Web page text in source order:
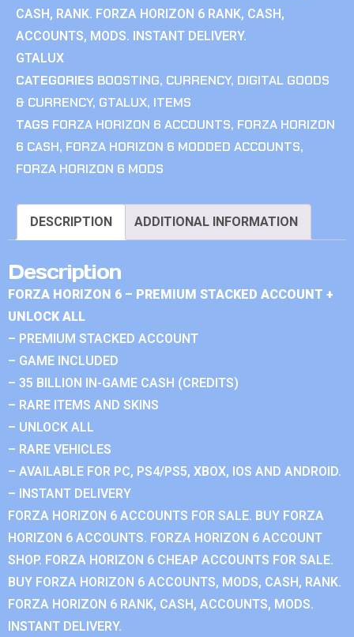
CASH, RANK. FORZA HORIZON 6 RANK, CASH,
ACCOUNTS, MODS. INSTANT DELIVERY.
GTALUX
CATEGORIES BOOSTING, CURRENCY, DIGITAL GOODS
& CURRENCY, GTALUX, ITEMS
TAGS FORZA HORIZON 6 ACCOUNTS, FORZA HORIZON
6 CASH, FORZA HORIZON 6 MODDED ACCOUNTS,
FORZA HORIZON 6 MODS
DESCRIPTION ADDITIONAL INFORMATION
Description
FORZA HORIZON 6 – PREMIUM STACKED ACCOUNT +
UNLOCK ALL
– PREMIUM STACKED ACCOUNT
– GAME INCLUDED
– 35 BILLION IN-GAME CASH (CREDITS)
– RARE ITEMS AND SKINS
– UNLOCK ALL
– RARE VEHICLES
– AVAILABLE FOR PC, PS4/PS5, XBOX, IOS AND ANDROID.
– INSTANT DELIVERY
FORZA HORIZON 6 ACCOUNTS FOR SALE. BUY FORZA
HORIZON 6 ACCOUNTS. FORZA HORIZON 6 ACCOUNT
SHOP. FORZA HORIZON 6 CHEAP ACCOUNTS FOR SALE.
BUY FORZA HORIZON 6 ACCOUNTS, MODS, CASH, RANK.
FORZA HORIZON 6 RANK, CASH, ACCOUNTS, MODS.
INSTANT DELIVERY.